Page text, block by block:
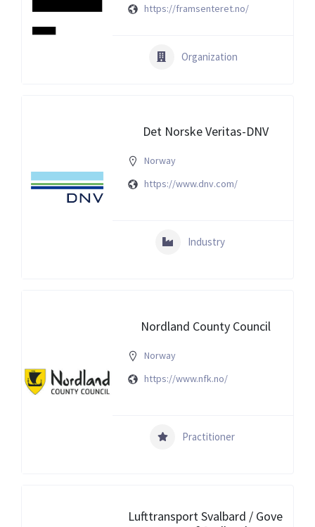
https://framsenteret.no/
Organization
Det Norske Veritas-DNV
Norway
https://www.dnv.com/
Industry
Nordland County Council
Norway
https://www.nfk.no/
Practitioner
Lufttransport Svalbard / Gove